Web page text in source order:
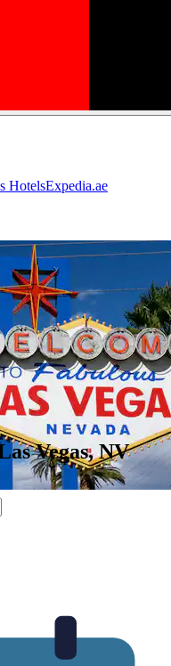
HotelsExpedia.ae
Vegas, NV